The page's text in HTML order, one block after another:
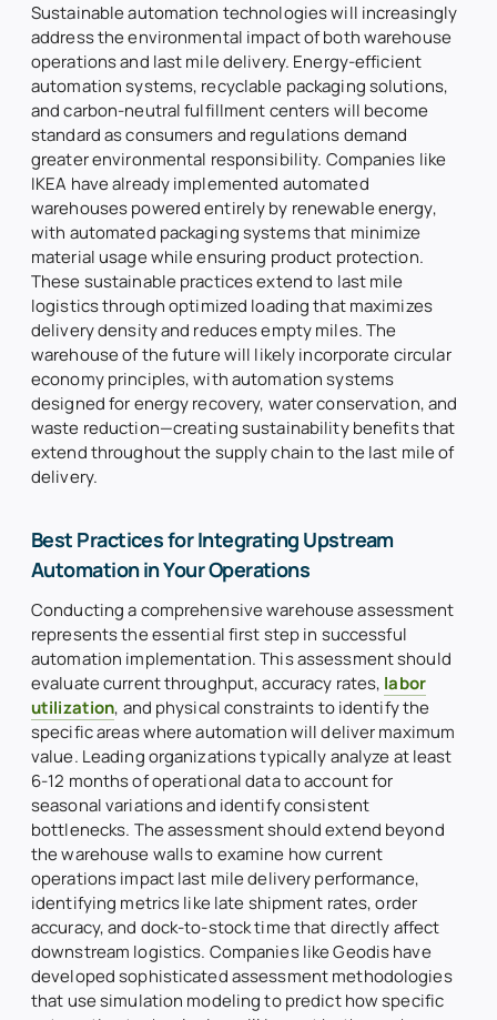
Sustainable automation technologies will increasingly
address the environmental impact of both warehouse
operations and last mile delivery. Energy-efficient
automation systems, recyclable packaging solutions,
and carbon-neutral fulfillment centers will become
standard as consumers and regulations demand
greater environmental responsibility. Companies like
IKEA have already implemented automated
warehouses powered entirely by renewable energy,
with automated packaging systems that minimize
material usage while ensuring product protection.
These sustainable practices extend to last mile
logistics through optimized loading that maximizes
delivery density and reduces empty miles. The
warehouse of the future will likely incorporate circular
economy principles, with automation systems
designed for energy recovery, water conservation, and
waste reduction—creating sustainability benefits that
extend throughout the supply chain to the last mile of
delivery.
Best Practices for Integrating Upstream
Automation in Your Operations
Conducting a comprehensive warehouse assessment
represents the essential first step in successful
automation implementation. This assessment should
evaluate current throughput, accuracy rates, labor
utilization, and physical constraints to identify the
specific areas where automation will deliver maximum
value. Leading organizations typically analyze at least
6-12 months of operational data to account for
seasonal variations and identify consistent
bottlenecks. The assessment should extend beyond
the warehouse walls to examine how current
operations impact last mile delivery performance,
identifying metrics like late shipment rates, order
accuracy, and dock-to-stock time that directly affect
downstream logistics. Companies like Geodis have
developed sophisticated assessment methodologies
that use simulation modeling to predict how specific